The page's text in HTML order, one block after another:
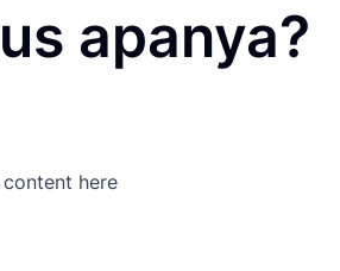
apanya?
here